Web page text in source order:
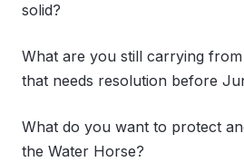
solid?
What are you still carrying
that needs resolution before
What do you want to protect
the Water Horse?